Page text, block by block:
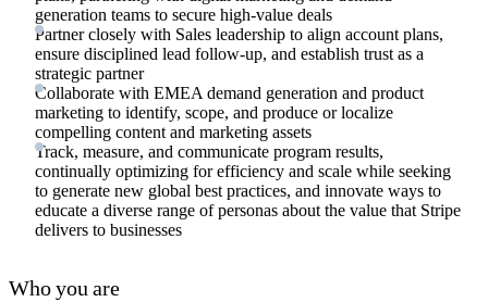
generation teams to secure high-value deals
Partner closely with Sales leadership to align account plans,
ensure disciplined lead follow-up, and establish trust as a
strategic partner
Collaborate with EMEA demand generation and product
marketing to identify, scope, and produce or localize
compelling content and marketing assets
Track, measure, and communicate program results,
continually optimizing for efficiency and scale while seeking
to generate new global best practices, and innovate ways to
educate a diverse range of personas about the value that Stripe
delivers to businesses
Who you are